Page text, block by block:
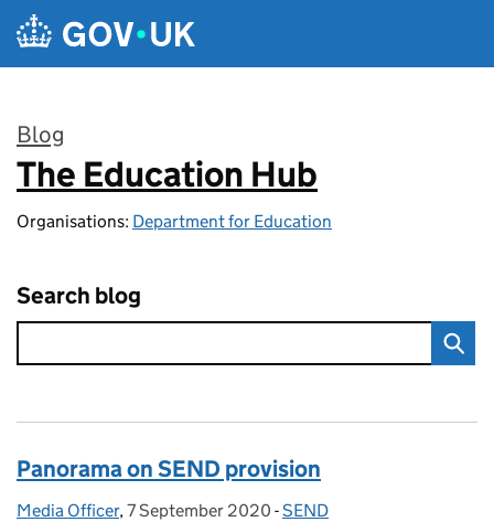
Skip to main content
Blog
:
The Education Hub
Organisations: Department for Education
Search blog
Panorama on SEND provision
Posted by:
Media Officer, Posted on:
7 September 2020 - Categories:
SEND